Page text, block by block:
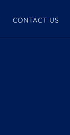
CONTACT US